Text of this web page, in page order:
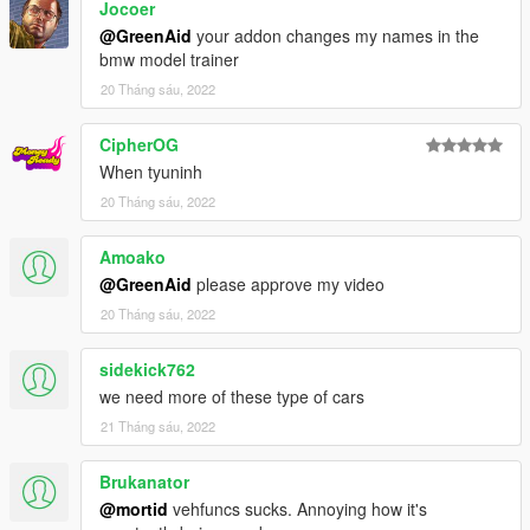
Jocoer
@GreenAid your addon changes my names in the
bmw model trainer
20 Tháng sáu, 2022
CipherOG
When tyuninh
20 Tháng sáu, 2022
Amoako
@GreenAid please approve my video
20 Tháng sáu, 2022
sidekick762
we need more of these type of cars
21 Tháng sáu, 2022
Brukanator
@mortid vehfuncs sucks. Annoying how it's